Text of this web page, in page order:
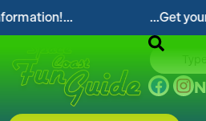
...Get your FREE Digital Space